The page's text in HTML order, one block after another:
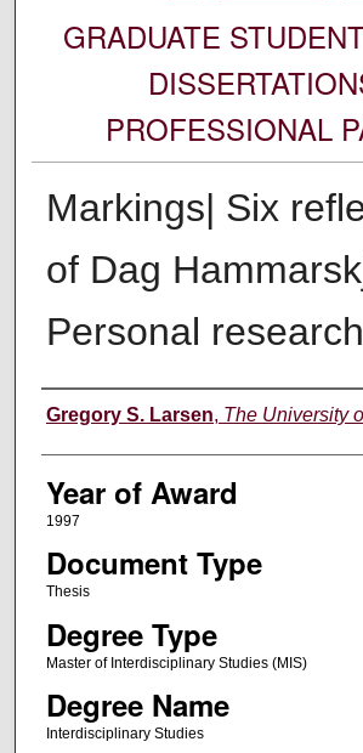
GRADUATE
PROFESSIONAL
Markings| Six
of Dag
Personal research
Author
Gregory S. Larsen, The University
Year of Award
1997
Document Type
Thesis
Degree Type
Master of Interdisciplinary Studies (MIS)
Degree Name
Interdisciplinary Studies